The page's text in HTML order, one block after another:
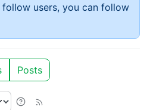
users, you can follow
Posts